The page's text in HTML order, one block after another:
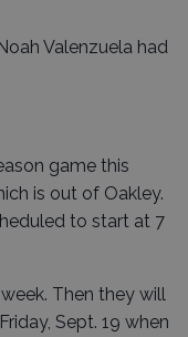
Valenzuela had
game this
is out of Oakley.
to start at 7
Then they will
Sept. 19 when